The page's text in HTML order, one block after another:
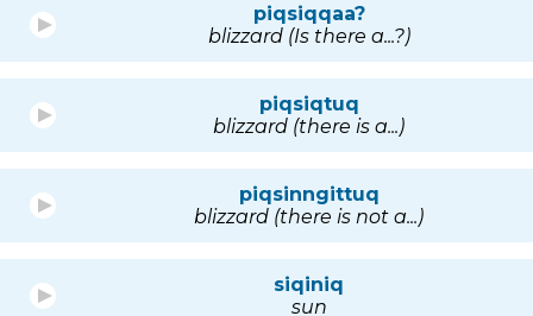
piqsiqqaa?
blizzard (Is there a...?)
piqsiqtuq
blizzard (there is a...)
piqsinngittuq
blizzard (there is not a...)
siqiniq
sun